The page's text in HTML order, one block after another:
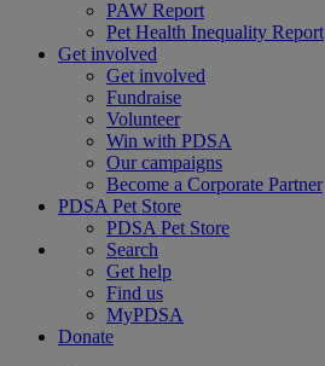
PAW Report
Pet Health Inequality Report
Get involved
Get involved
Fundraise
Volunteer
Win with PDSA
Our campaigns
Become a Corporate Partner
PDSA Pet Store
PDSA Pet Store
Search
Get help
Find us
MyPDSA
Donate